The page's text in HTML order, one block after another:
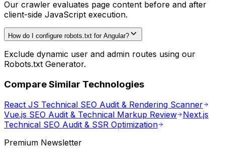
Our crawler evaluates page content before and after
client-side JavaScript execution.
How do I configure robots.txt for Angular?
Exclude dynamic user and admin routes using our
Robots.txt Generator.
Compare Similar Technologies
React JS Technical SEO Audit & Rendering Scanner
Vue.js SEO Audit & Technical Markup Review
Next.js
Technical SEO Audit & SSR Optimization
Premium Newsletter